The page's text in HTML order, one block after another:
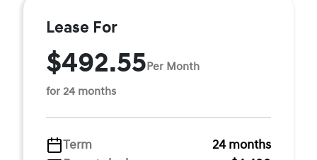
Lease For
$492.55Per Month
for 24 months
Term
24 months